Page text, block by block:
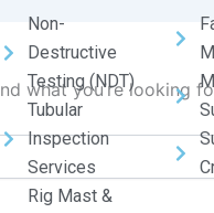
Non-
Destructive
Testing (NDT)
Tubular
Inspection
Services
Rig Mast &
what you’re looking